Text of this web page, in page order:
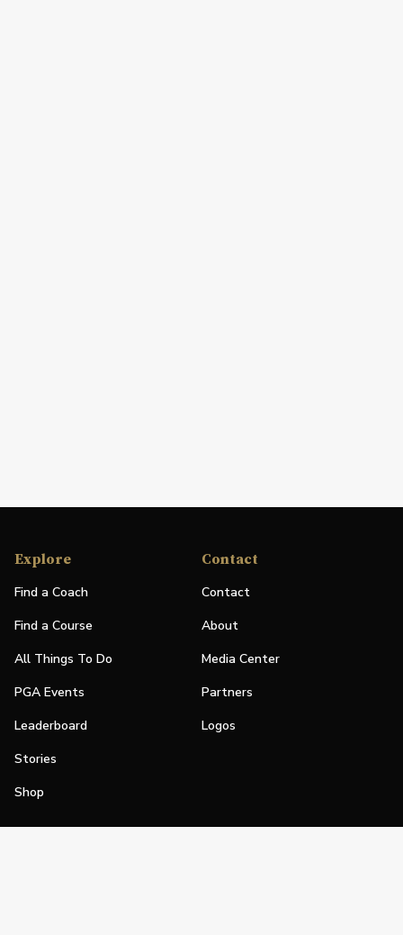
Explore
Find a Coach
Find a Course
All Things To Do
PGA Events
Leaderboard
Stories
Shop
Contact
Contact
About
Media Center
Partners
Logos